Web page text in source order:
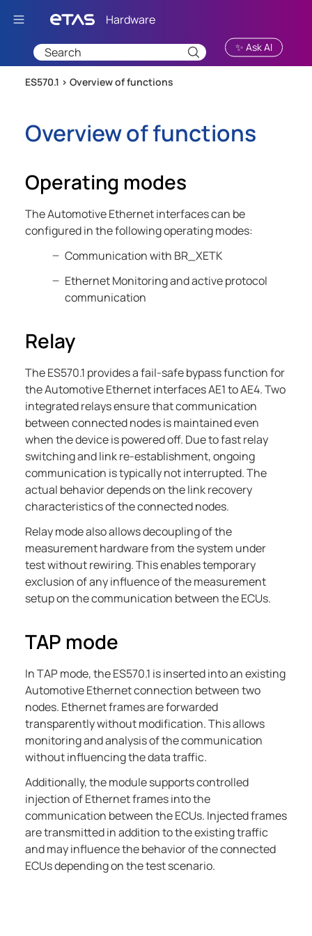
Skip To Main Content
✨ Ask AI
ES570.1 > Overview of functions
Overview of functions
Operating modes
The Automotive Ethernet interfaces can be
configured in the following operating modes:
Communication with BR_XETK
Ethernet Monitoring and active protocol
communication
Relay
TheES570.1 provides a fail-safe bypass function for
the Automotive Ethernet interfaces AE1 to AE4. Two
integrated relays ensure that communication
between connected nodes is maintained even
when the device is powered off. Due to fast relay
switching and link re-establishment, ongoing
communication is typically not interrupted. The
actual behavior depends on the link recovery
characteristics of the connected nodes.
Relay mode also allows decoupling of the
measurement hardware from the system under
test without rewiring. This enables temporary
exclusion of any influence of the measurement
setup on the communication between the ECUs.
TAP mode
In TAP mode, theES570.1 is inserted into an existing
Automotive Ethernet connection between two
nodes. Ethernet frames are forwarded
transparently without modification. This allows
monitoring and analysis of the communication
without influencing the data traffic.
Additionally, the module supports controlled
injection of Ethernet frames into the
communication between the ECUs. Injected frames
are transmitted in addition to the existing traffic
and may influence the behavior of the connected
ECUs depending on the test scenario.